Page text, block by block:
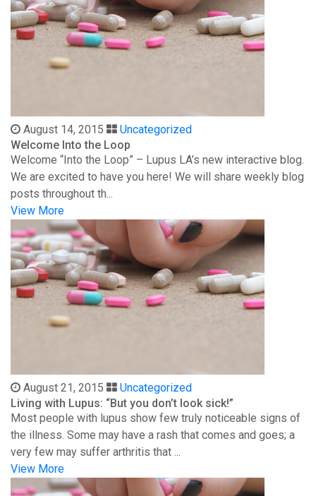
August 14, 2015
Uncategorized
Welcome Into the Loop
Welcome “Into the Loop” – Lupus LA’s new interactive blog.
We are excited to have you here! We will share weekly blog
posts throughout th...
View More
August 21, 2015
Uncategorized
Living with Lupus: “But you don’t look sick!”
Most people with lupus show few truly noticeable signs of
the illness. Some may have a rash that comes and goes; a
very few may suffer arthritis that ...
View More